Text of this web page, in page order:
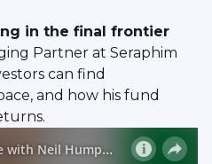
in the final frontier
Partner at Seraphim
can find
and how his fund